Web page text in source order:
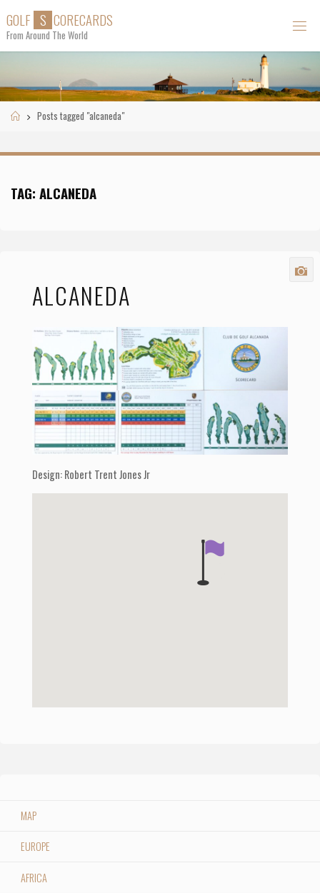
to
content
GOL F S CORECARDS
From Around The World
HomePosts tagged "alcaneda"
TAG: ALCANEDA
ALCANEDA
Design: Robert Trent Jones Jr
MAP
EUROPE
AFRICA